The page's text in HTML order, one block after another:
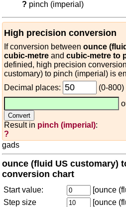
? pinch (imperial)
High precision conversion
If conversion between ounce
cubic-metre and cubic-metre to
definied, high precision
customary) to pinch (imperial) is
Decimal places:
(0-800)
Result in pinch (imperial):
?
gads
ounce (fluid US customary)
conversion chart
Start value:
[ounce
Step size
[ounce